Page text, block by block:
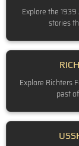
Explore the
stories
Explore Richters
past